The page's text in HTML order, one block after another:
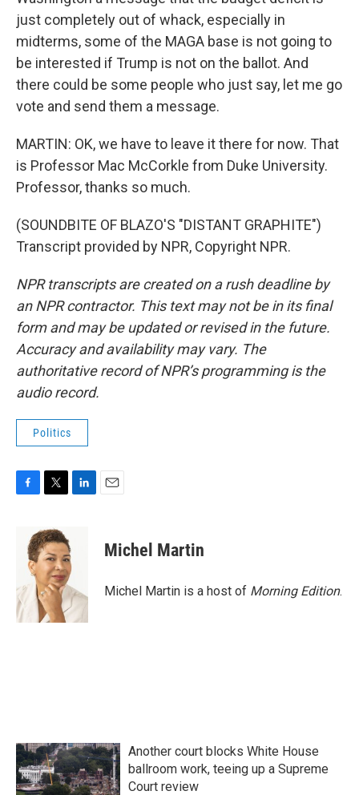
just completely out of whack, especially in
midterms, some of the MAGA base is not going to
be interested if Trump is not on the ballot. And
there could be some people who just say, let me go
vote and send them a message.
MARTIN: OK, we have to leave it there for now. That
is Professor Mac McCorkle from Duke University.
Professor, thanks so much.
(SOUNDBITE OF BLAZO'S "DISTANT GRAPHITE")
Transcript provided by NPR, Copyright NPR.
NPR transcripts are created on a rush deadline by
an NPR contractor. This text may not be in its final
form and may be updated or revised in the future.
Accuracy and availability may vary. The
authoritative record of NPR’s programming is the
audio record.
Politics
o
k
i
t
t
e
r
d
I
n
Michel Martin
Michel Martin is a host of Morning Edition.
Another court blocks White House
ballroom work, teeing up a Supreme
Court review